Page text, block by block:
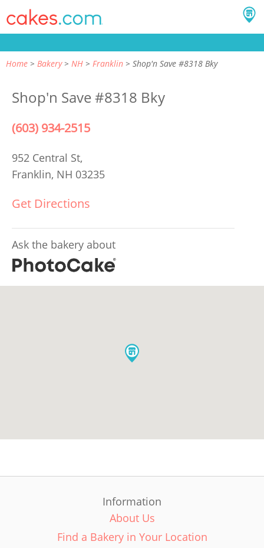
Home Bakery NH Franklin Shop'n Save #8318 Bky
Shop'n Save #8318 Bky
(603) 934-2515
952 Central St,
Franklin, NH 03235
Get Directions
Ask the bakery about
Information
About Us
Find a Bakery in Your Location